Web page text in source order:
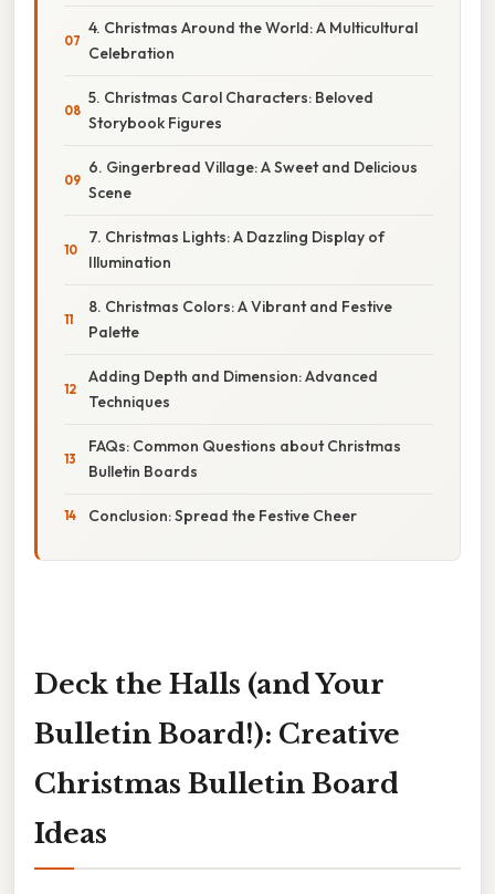
4. Christmas Around the World: A Multicultural
Celebration
5. Christmas Carol Characters: Beloved
Storybook Figures
6. Gingerbread Village: A Sweet and Delicious
Scene
7. Christmas Lights: A Dazzling Display of
Illumination
8. Christmas Colors: A Vibrant and Festive
Palette
Adding Depth and Dimension: Advanced
Techniques
FAQs: Common Questions about Christmas
Bulletin Boards
Conclusion: Spread the Festive Cheer
Deck the Halls (and Your
Bulletin Board!): Creative
Christmas Bulletin Board
Ideas